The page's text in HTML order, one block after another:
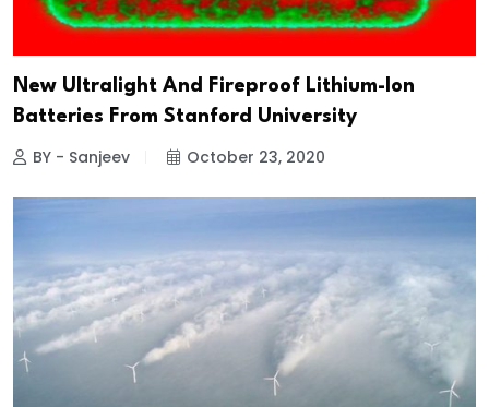
New Ultralight And Fireproof Lithium-Ion
Batteries From Stanford University
BY - Sanjeev October 23, 2020